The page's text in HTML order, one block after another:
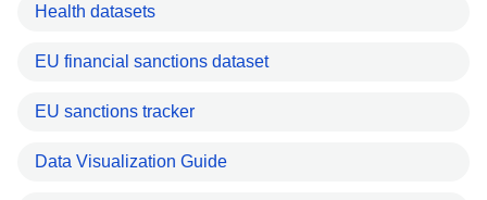
Health datasets
EU financial sanctions dataset
EU sanctions tracker
Data Visualization Guide